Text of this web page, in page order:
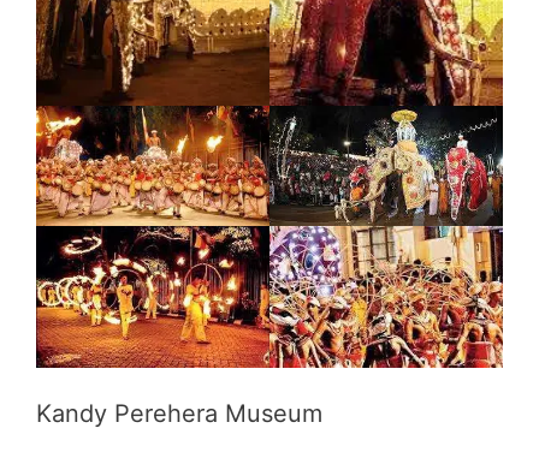
Kandy Perehera Museum